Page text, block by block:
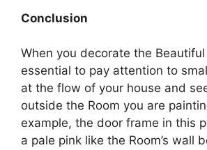
Conclusion
When you decorate the
essential to pay attention to
at the flow of your house and
outside the Room you are
example, the door frame in this
a pale pink like the Room’s wall